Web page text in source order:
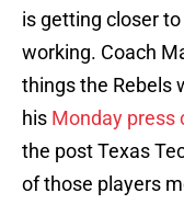
is getting closer
working. Coach
things the Rebels
his Monday press
the post Texas
of those players